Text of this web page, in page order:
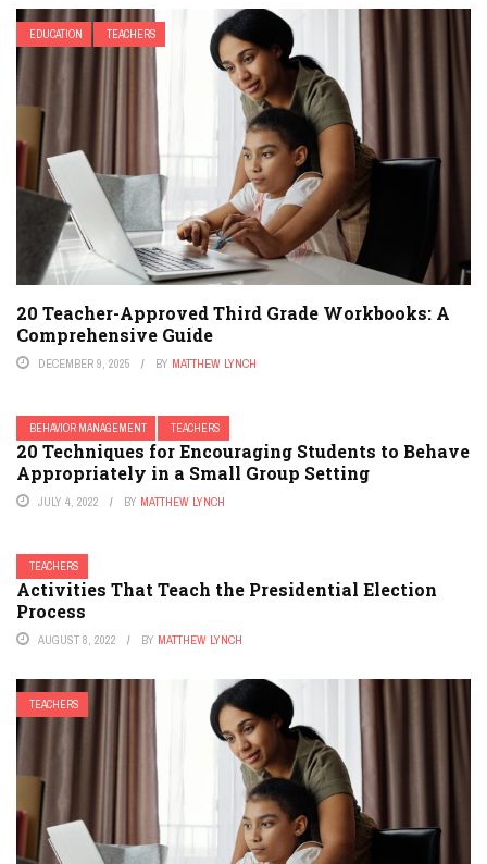
EDUCATION TEACHERS
20 Teacher-Approved Third Grade Workbooks: A
Comprehensive Guide
DECEMBER 9, 2025 BY MATTHEW LYNCH
BEHAVIOR MANAGEMENT TEACHERS
20 Techniques for Encouraging Students to Behave
Appropriately in a Small Group Setting
JULY 4, 2022 BY MATTHEW LYNCH
TEACHERS
Activities That Teach the Presidential Election
Process
AUGUST 8, 2022 BY MATTHEW LYNCH
TEACHERS